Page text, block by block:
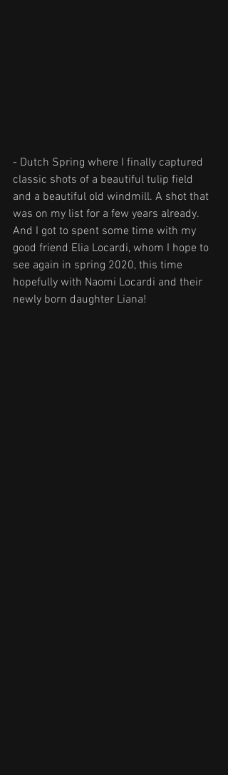
- Dutch Spring where I finally captured
classic shots of a beautiful tulip field
and a beautiful old windmill. A shot that
was on my list for a few years already.
And I got to spent some time with my
good friend Elia Locardi, whom I hope to
see again in spring 2020, this time
hopefully with Naomi Locardi and their
newly born daughter Liana!